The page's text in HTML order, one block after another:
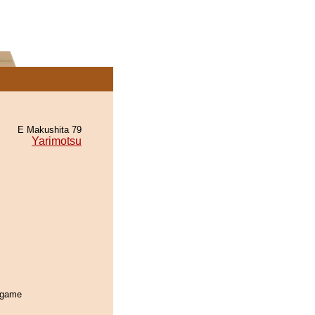
E Makushita 79
Yarimotsu